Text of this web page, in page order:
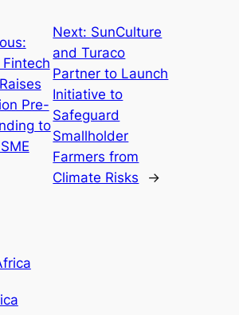
Pre-
to
Next: SunCulture
and Turaco
Partner to Launch
Initiative to
Safeguard
Smallholder
Farmers from
Climate Risks
→